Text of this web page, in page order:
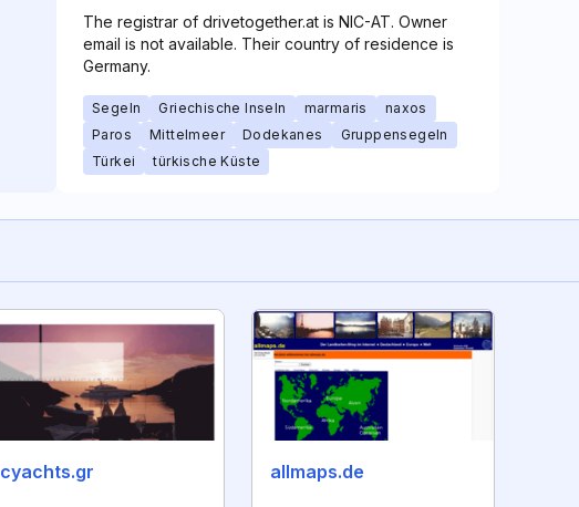
The registrar of drivetogether.at is NIC-AT. Owner
email is not available. Their country of residence is
Germany.
Segeln Griechische Inseln marmaris
naxos
Paros
Mittelmeer Dodekanes
Gruppensegeln
Türkei
türkische Küste
cyachts.gr allmaps.de